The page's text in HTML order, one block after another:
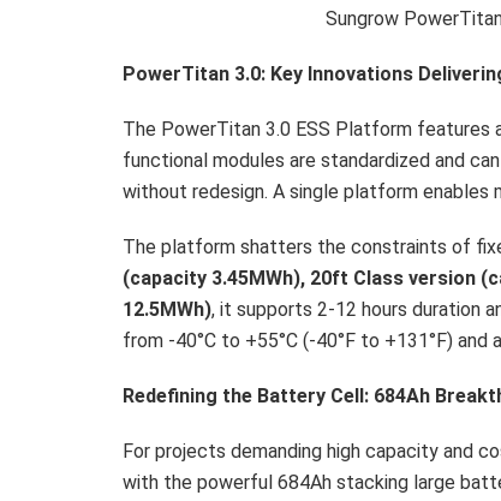
Sungrow
PowerTitan 3.0: Key Innovations
The PowerTitan 3.0 ESS Platform features
functional modules are standardized and
without redesign. A single platform enables
The platform shatters the constraints of
(capacity 3.45MWh), 20ft Class version
12.5MWh), it supports 2-12 hours duration
from -40°C to +55°C (-40°F to +131°F)
Redefining the Battery Cell: 684Ah
For projects demanding high capacity and
with the powerful 684Ah stacking large